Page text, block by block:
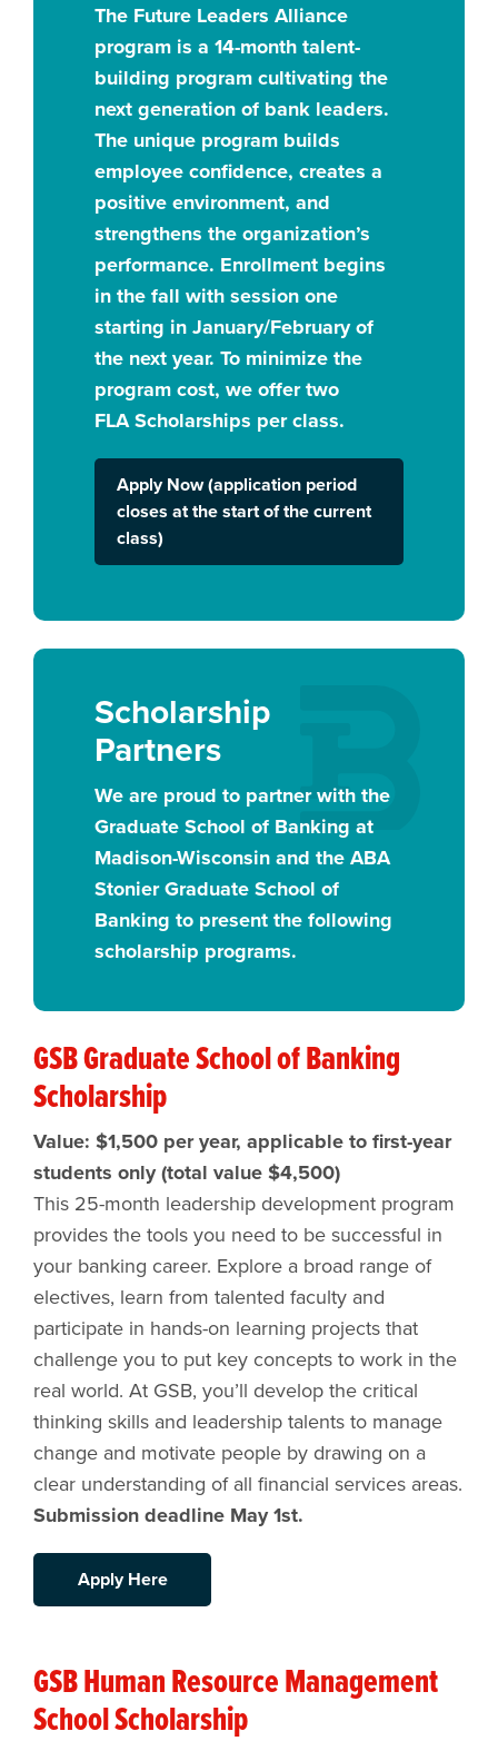
The Future Leaders Alliance
program is a 14-month talent-
building program cultivating the
next generation of bank leaders.
The unique program builds
employee confidence, creates a
positive environment, and
strengthens the organization’s
performance. Enrollment begins
in the fall with session one
starting in January/February of
the next year. To minimize the
program cost, we offer two
FLA Scholarships per class.
Apply Now (application period
closes at the start of the current
class)
Scholarship
Partners
We are proud to partner with the
Graduate School of Banking at
Madison-Wisconsin and the ABA
Stonier Graduate School of
Banking to present the following
scholarship programs.
GSB Graduate School of Banking
Scholarship
Value: $1,500 per year, applicable to first-year
students only (total value $4,500)
This 25-month leadership development program
provides the tools you need to be successful in
your banking career. Explore a broad range of
electives, learn from talented faculty and
participate in hands-on learning projects that
challenge you to put key concepts to work in the
real world. At GSB, you’ll develop the critical
thinking skills and leadership talents to manage
change and motivate people by drawing on a
clear understanding of all financial services areas.
Submission deadline May 1st.
Apply Here
GSB Human Resource Management
School Scholarship